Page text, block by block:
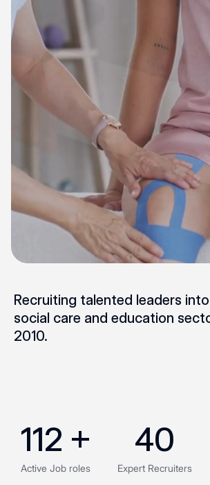
Recruiting talented leaders
social care and education
2010.
112 +
Active Job roles
40
Expert Recruiters